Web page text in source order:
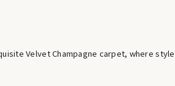
Velvet Champagne carpet, where